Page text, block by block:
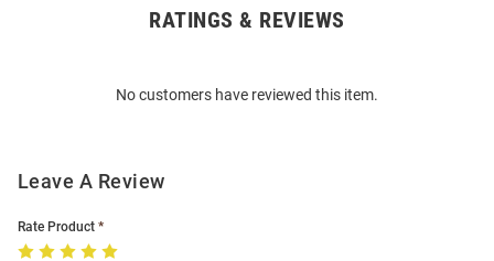
RATINGS & REVIEWS
No customers have reviewed this item.
Leave A Review
Rate Product